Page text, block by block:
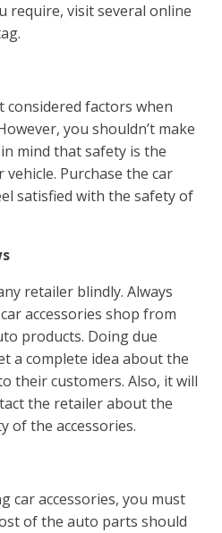
require, visit several online
considered factors when
you shouldn’t make
mind that safety is the
Purchase the car
satisfied with the safety of
retailer blindly. Always
accessories shop from
products. Doing due
a complete idea about the
their customers. Also, it will
the retailer about the
of the accessories.
car accessories, you must
of the auto parts should